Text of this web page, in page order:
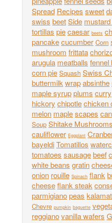
Spread Recipes sweet
swiss beetSide
tortillas piecaesar beets
pancakecucumber Corn
mushroom frittata
arugula meatballs fennel
corn pie Squash Swiss
buttermilk wrapabsinthe
maple syrupplums curry
hickory chipotlechicken
melon maplescapes
Soup Shitake Mushrooms
cauliflower Eggplant
bayeldiTomatillos
tomatoes sausagebeef
white beans gratin
onion rouille Spinach flank
cheeseflank steak
parmigianopeas
Chevre pumpkin baguette
reggianovanilla wafers